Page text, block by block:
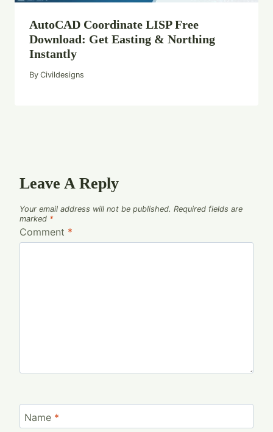
AutoCAD Coordinate LISP Free
Download: Get Easting & Northing
Instantly
By Civildesigns
Leave A Reply
Your email address will not be published. Required fields are
marked *
Comment *
Name *